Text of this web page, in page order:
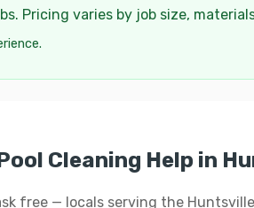
Pricing varies by job size,
Cleaning Help in
free — locals serving the